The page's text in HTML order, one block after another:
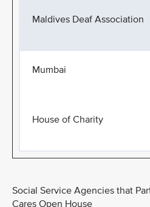
Maldives Deaf Association
Mumbai
House of Charity
Social Service Agencies that
Cares Open House